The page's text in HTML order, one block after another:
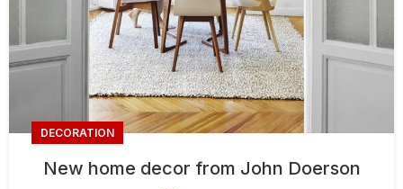
DECORATION
New home decor from John Doerson